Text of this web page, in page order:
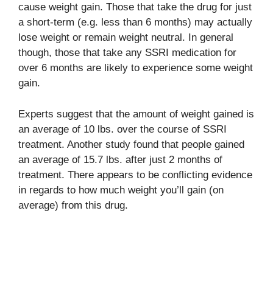
cause weight gain. Those that take the drug for just
a short-term (e.g. less than 6 months) may actually
lose weight or remain weight neutral. In general
though, those that take any SSRI medication for
over 6 months are likely to experience some weight
gain.
Experts suggest that the amount of weight gained is
an average of 10 lbs. over the course of SSRI
treatment. Another study found that people gained
an average of 15.7 lbs. after just 2 months of
treatment. There appears to be conflicting evidence
in regards to how much weight you’ll gain (on
average) from this drug.